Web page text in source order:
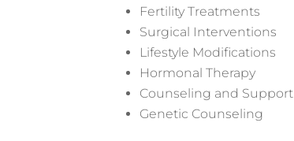
Fertility Treatments
Surgical Interventions
Lifestyle Modifications
Hormonal Therapy
Counseling and Support
Genetic Counseling